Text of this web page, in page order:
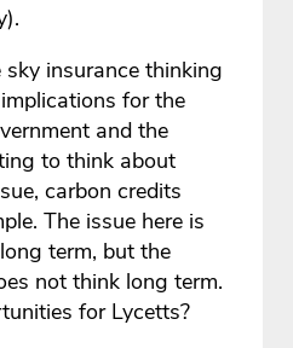
insurance thinking
for the
and the
to think about
carbon credits
The issue here is
term, but the
not think long term.
for Lycetts?